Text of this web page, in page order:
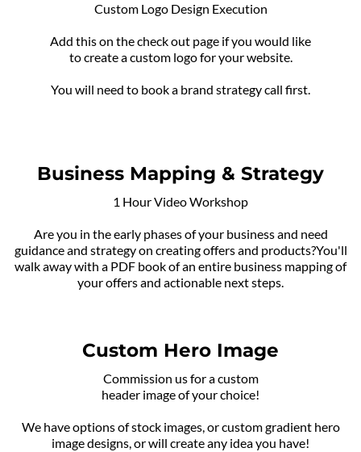
Custom Logo Design Execution
Add this on the check out page if you would like
to create a custom logo for your website.
You will need to book a brand strategy call first.
Business Mapping & Strategy
1 Hour Video Workshop
Are you in the early phases of your business and need
guidance and strategy on creating offers and products?You'll
walk away with a PDF book of an entire business mapping of
your offers and actionable next steps.
Custom Hero Image
Commission us for a custom
header image of your choice!
We have options of stock images, or custom gradient hero
image designs, or will create any idea you have!